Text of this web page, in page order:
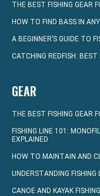
THE BEST FISHING GEAR
HOW TO FIND BASS IN
A BEGINNER’S GUIDE TO
CATCHING REDFISH:
GEAR
THE BEST FISHING GEAR
FISHING LINE 101:
EXPLAINED
HOW TO MAINTAIN AND
UNDERSTANDING FISHING
CANOE AND KAYAK